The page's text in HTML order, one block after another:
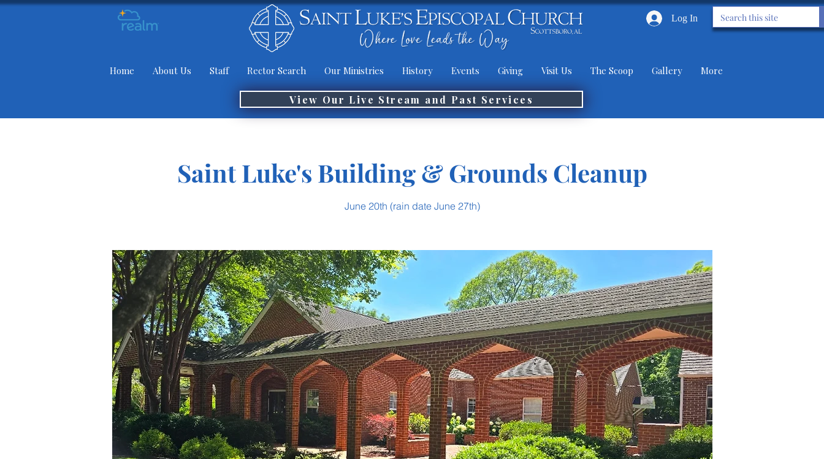
Log In
Home About Us Staff Rector Search Our Ministries History Events Giving Visit Us The Scoop Gallery More
View Our Live Stream and Past Services
Saint Luke's Building & Grounds Cleanup
June 20th (rain date June 27th)